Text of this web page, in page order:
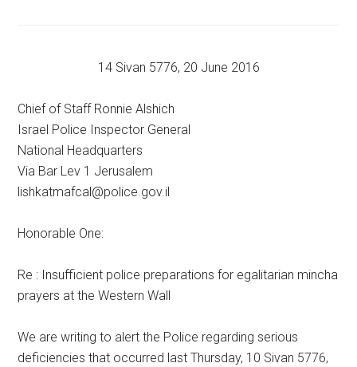
14 Sivan 5776, 20 June 2016
Chief of Staff Ronnie Alshich
Israel Police Inspector General
National Headquarters
Via Bar Lev 1 Jerusalem
lishkatmafcal@police.gov.il
Honorable One:
Re : Insufficient police preparations for egalitarian mincha
prayers at the Western Wall
We are writing to alert the Police regarding serious
deficiencies that occurred last Thursday, 10 Sivan 5776,